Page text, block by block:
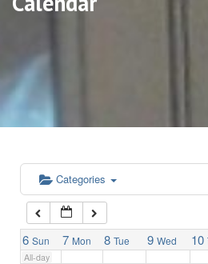
Categories
6 Sun 7 Mon 8 Tue 9 Wed 10
All-day
5:00 am
6:00 am
7:00 am